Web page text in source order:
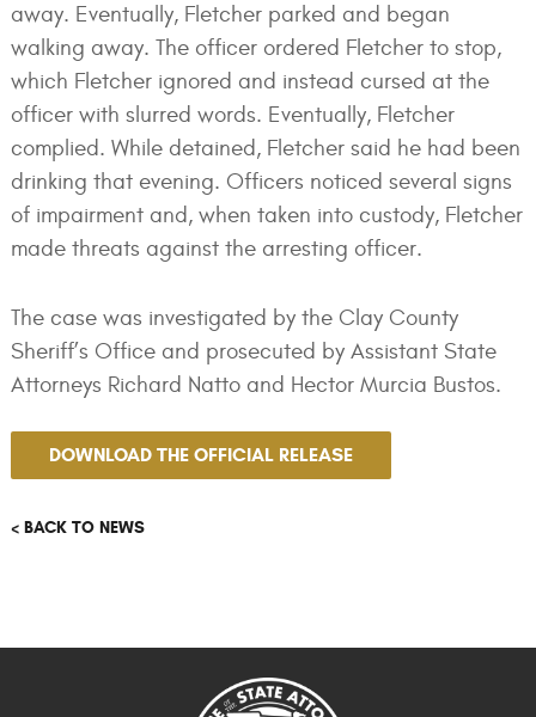
away. Eventually, Fletcher parked and began
walking away. The officer ordered Fletcher to stop,
which Fletcher ignored and instead cursed at the
officer with slurred words. Eventually, Fletcher
complied. While detained, Fletcher said he had been
drinking that evening. Officers noticed several signs
of impairment and, when taken into custody, Fletcher
made threats against the arresting officer.
The case was investigated by the Clay County
Sheriff’s Office and prosecuted by Assistant State
Attorneys Richard Natto and Hector Murcia Bustos.
DOWNLOAD THE OFFICIAL RELEASE
< BACK TO NEWS